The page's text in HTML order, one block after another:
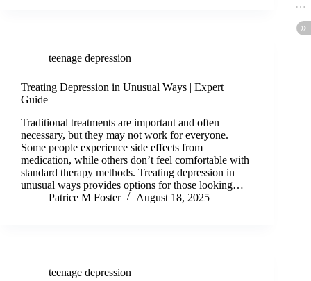
teenage depression
Treating Depression in Unusual Ways | Expert
Guide
Traditional treatments are important and often
necessary, but they may not work for everyone.
Some people experience side effects from
medication, while others don’t feel comfortable with
standard therapy methods. Treating depression in
unusual ways provides options for those looking…
Patrice M Foster
August 18, 2025
teenage depression